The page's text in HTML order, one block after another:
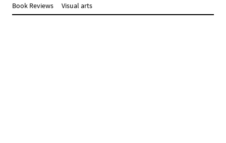
Book Reviews
Visual arts